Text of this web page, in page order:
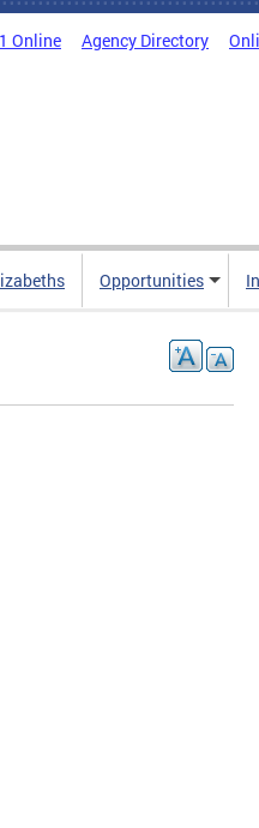
Online Agency Directory
Opportunities